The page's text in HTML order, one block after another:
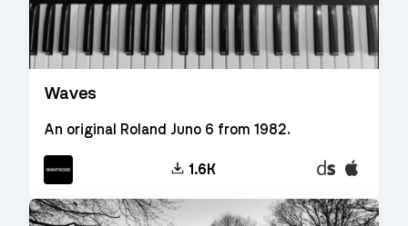
Waves
An original Roland Juno 6 from 1982.
1.6K
DecentEXS24